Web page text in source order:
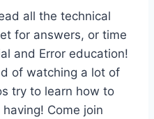
all the technical
for answers, or time
and Error education!
of watching a lot of
try to learn how to
Come join